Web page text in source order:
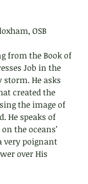
OSB
from the Book of
Job in the
He asks
created the
the image of
He speaks of
the oceans’
very poignant
over His